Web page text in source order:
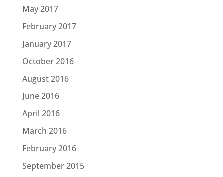
May 2017
February 2017
January 2017
October 2016
August 2016
June 2016
April 2016
March 2016
February 2016
September 2015